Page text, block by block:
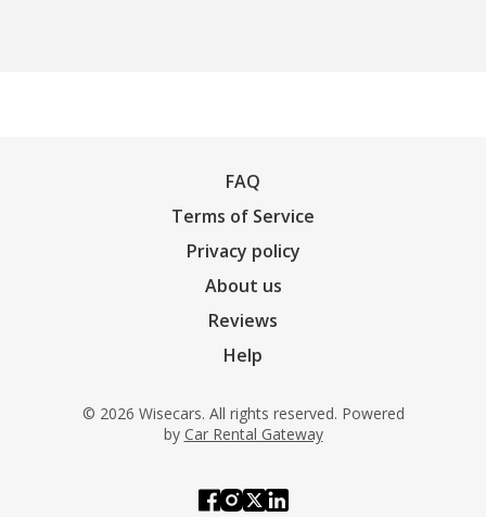
FAQ
Terms of Service
Privacy policy
About us
Reviews
Help
© 2026 Wisecars. All rights reserved. Powered
by Car Rental Gateway